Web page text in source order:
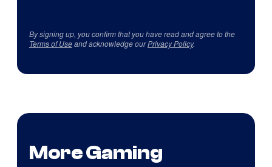
By signing up, you confirm that you have read and agree to the
Terms of Useand acknowledge ourPrivacy Policy.
More Gaming